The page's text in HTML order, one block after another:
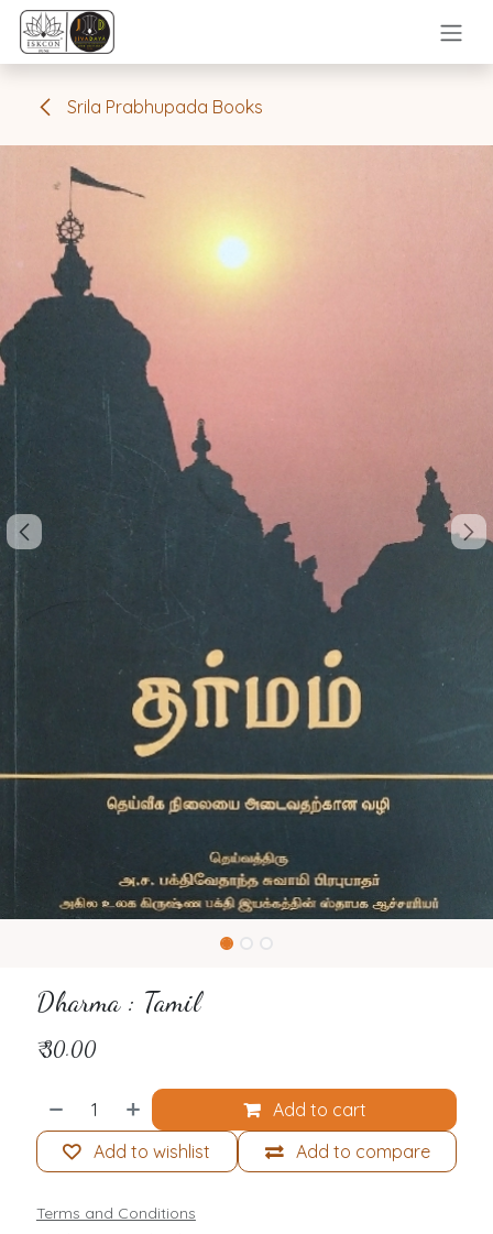
Skip to Content
Srila Prabhupada Books
Dharma : Tamil
₹30.00
Add to cart
Add to compare
Add to wishlist
Terms and Conditions